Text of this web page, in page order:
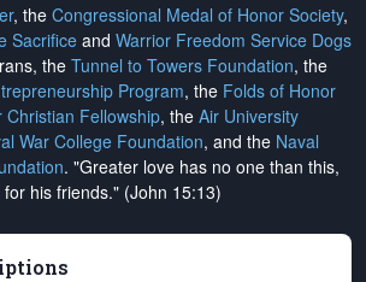
, the Congressional Medal of Honor Society,
Sacrifice and Warrior Freedom Service Dogs
the Tunnel to Towers Foundation, the
Program, the Folds of Honor
Christian Fellowship, the Air University
War College Foundation, and the Naval
. "Greater love has no one than this,
his friends." (John 15:13)